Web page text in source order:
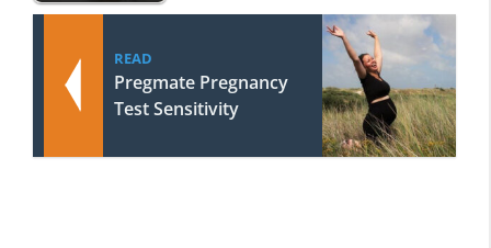
READ
Pregmate Pregnancy
Test Sensitivity